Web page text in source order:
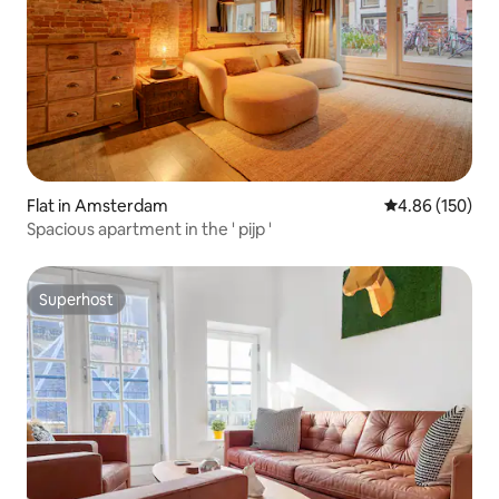
Flat in Amsterdam 4.86 out of 5
4.86 (150)
Spacious apartment in the ' pijp '
Superhost
Superhost